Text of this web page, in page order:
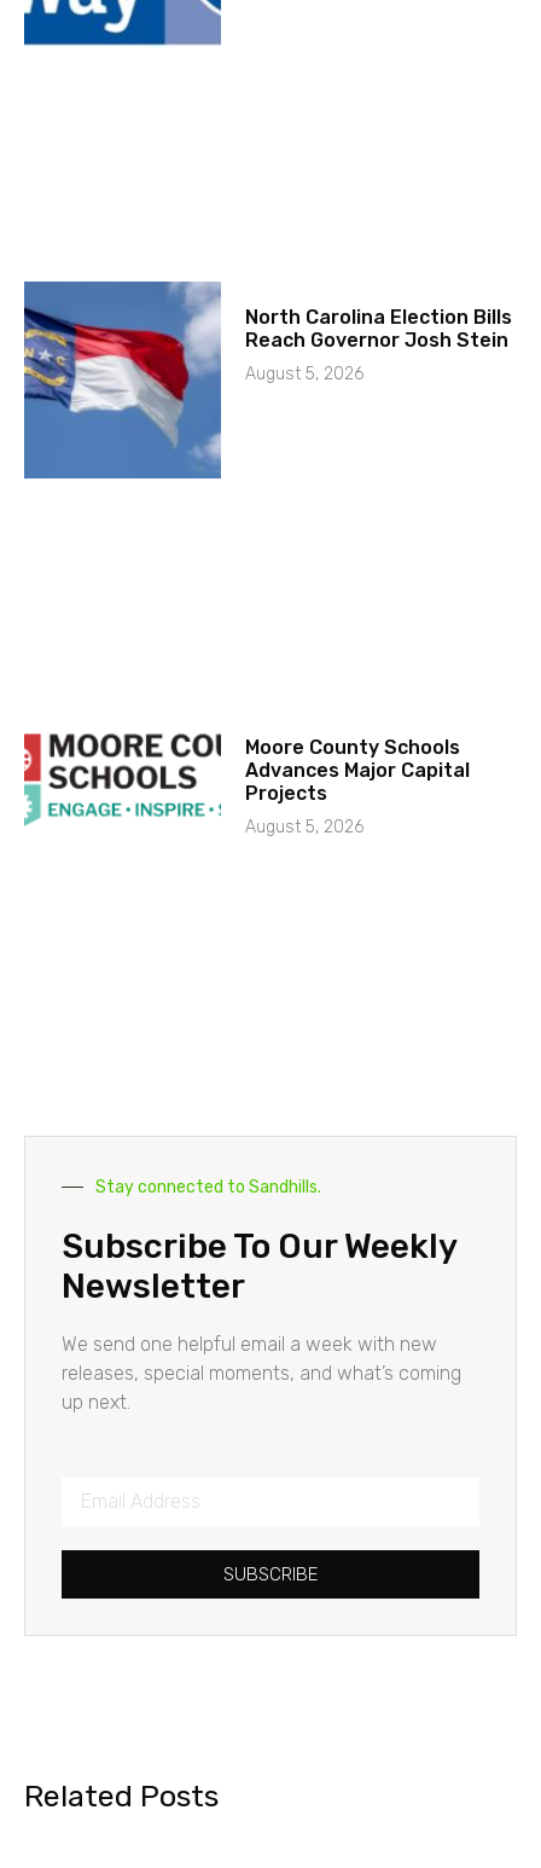
North Carolina Election Bills
Reach Governor Josh Stein
August 5, 2026
Moore County Schools
Advances Major Capital
Projects
August 5, 2026
Stay connected to Sandhills.
Subscribe To Our Weekly
Newsletter
We send one helpful email a week with new
releases, special moments, and what’s coming
up next.
SUBSCRIBE
Related Posts